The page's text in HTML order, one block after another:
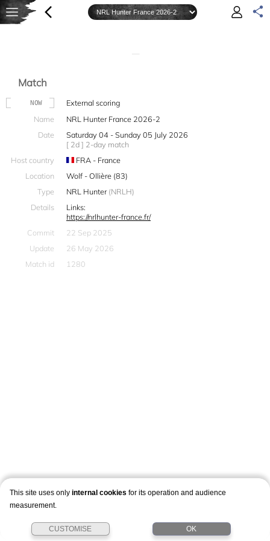
—
Match
NOW
External scoring
Name
NRL Hunter France 2026-2
Date
Saturday 04 - Sunday 05 July 2026
[ 2d ] 2-day match
Host country
FRA - France
Location
Wolf - Ollière (83)
Type
NRL Hunter(NRLH)
Details
Links:
https://nrlhunter-france.fr/
Commit
22 Sep 2025
Update
26 May 2026
Match id
1280
This site uses only internal cookies for its operation and audience
measurement.
CUSTOMISE OK